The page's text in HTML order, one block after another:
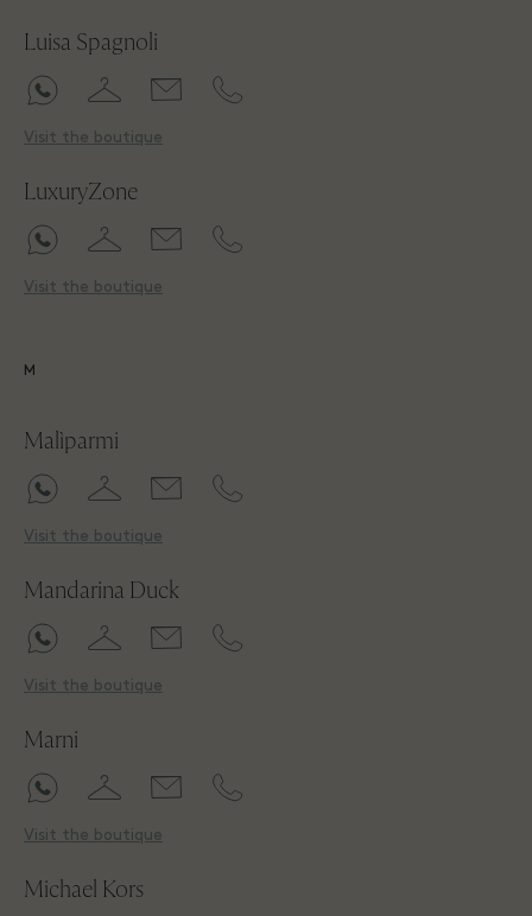
Luisa Spagnoli
Visit the boutique
LuxuryZone
Visit the boutique
M
Malìparmi
Visit the boutique
Mandarina Duck
Visit the boutique
Marni
Visit the boutique
Michael Kors